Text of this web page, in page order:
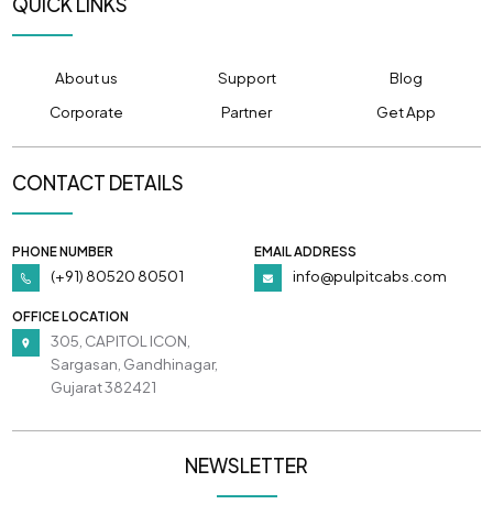
About us Support
Blog
Corporate
Partner Get App
CONTACT DETAILS
PHONE NUMBER
(+91) 80520 80501
EMAIL ADDRESS
info@pulpitcabs.com
OFFICE LOCATION
305, CAPITOL ICON,
Sargasan, Gandhinagar,
Gujarat 382421
NEWSLETTER